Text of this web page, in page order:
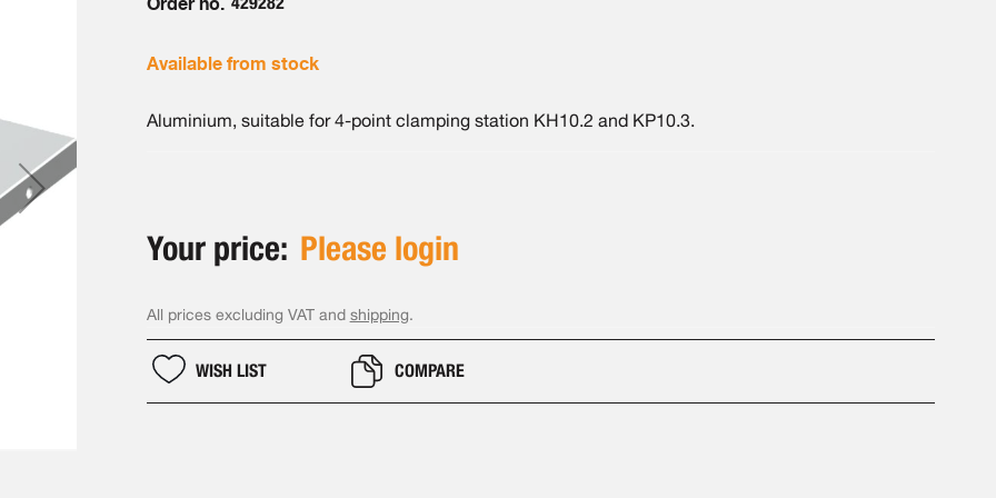
Available from stock
Aluminium, suitable for 4-point clamping station KH10.2 and KP10.3.
Your price: Please login
All prices excluding VAT and shipping.
WISH LIST COMPARE